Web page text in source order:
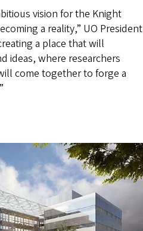
vision for the Knight
a reality,” UO President
a place that will
ideas, where researchers
come together to forge a